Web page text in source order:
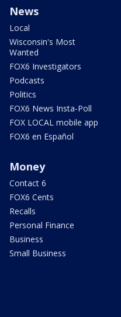
News
Local
Wisconsin's Most
Wanted
FOX6 Investigators
Podcasts
Politics
FOX6 News Insta-Poll
FOX LOCAL mobile app
FOX6 en Español
Money
Contact 6
FOX6 Cents
Recalls
Personal Finance
Business
Small Business